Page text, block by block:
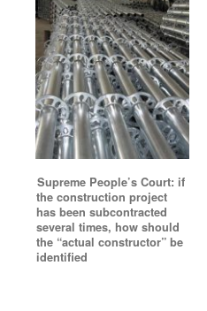
Supreme People’s Court: if
the construction project
has been subcontracted
several times, how should
the “actual constructor” be
identified